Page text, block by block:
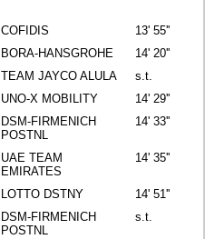
COFIDIS
13' 55''
BORA-HANSGROHE
14' 20''
TEAM JAYCO ALULA
s.t.
UNO-X MOBILITY
14' 29''
DSM-FIRMENICH
POSTNL
14' 33''
UAE TEAM
EMIRATES
14' 35''
LOTTO DSTNY
14' 51''
DSM-FIRMENICH
POSTNL
s.t.